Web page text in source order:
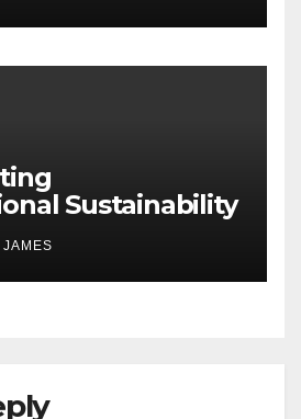
Sustainability
Data
JAMES